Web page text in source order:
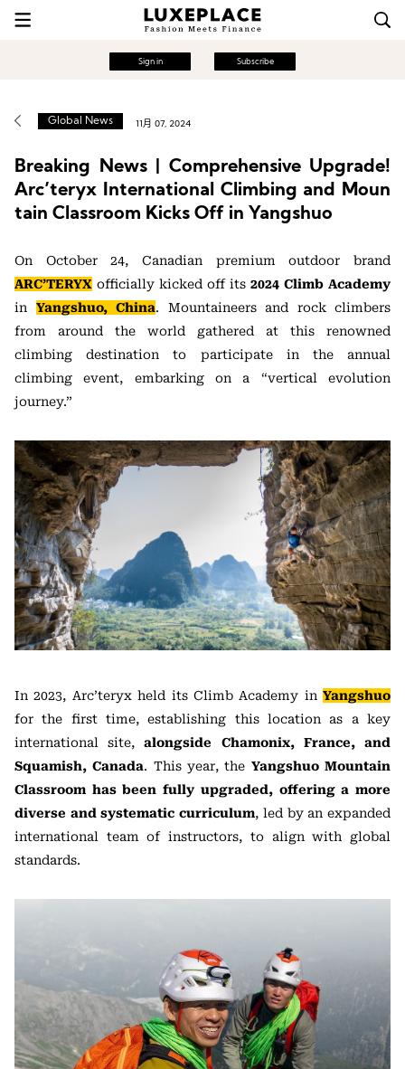
Sign in Subscribe
Global News 11月 07, 2024
Breaking News | Comprehensive Upgrade!
Arc’teryx International Climbing and Moun
tain Classroom Kicks Off in Yangshuo
On October 24, Canadian premium outdoor brand
ARC’TERYX officially kicked off its 2024 Climb Academy
in Yangshuo, China. Mountaineers and rock climbers
from around the world gathered at this renowned
climbing destination to participate in the annual
climbing event, embarking on a “vertical evolution
journey.”
In 2023, Arc’teryx held its Climb Academy in Yangshuo
for the first time, establishing this location as a key
international site,alongside Chamonix, France, and
Squamish, Canada. This year, the Yangshuo Mountain
Classroom has been fully upgraded, offering a more
diverse and systematic curriculum, led by an expanded
international team of instructors, to align with global
standards.